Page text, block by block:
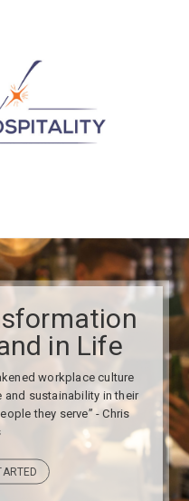
in Life
workplace culture
sustainability in their
they serve” - Chris